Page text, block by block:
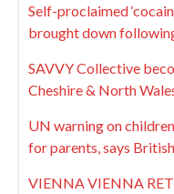
Self-proclaimed
brought down
SAVVY Collective
Cheshire & North
UN warning on
for parents, says
VIENNA VIENNA